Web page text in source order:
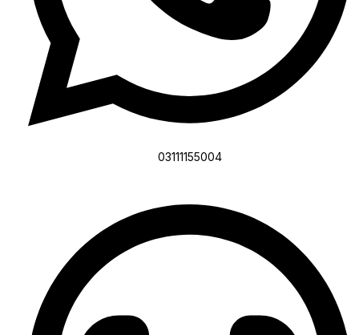
03111155004